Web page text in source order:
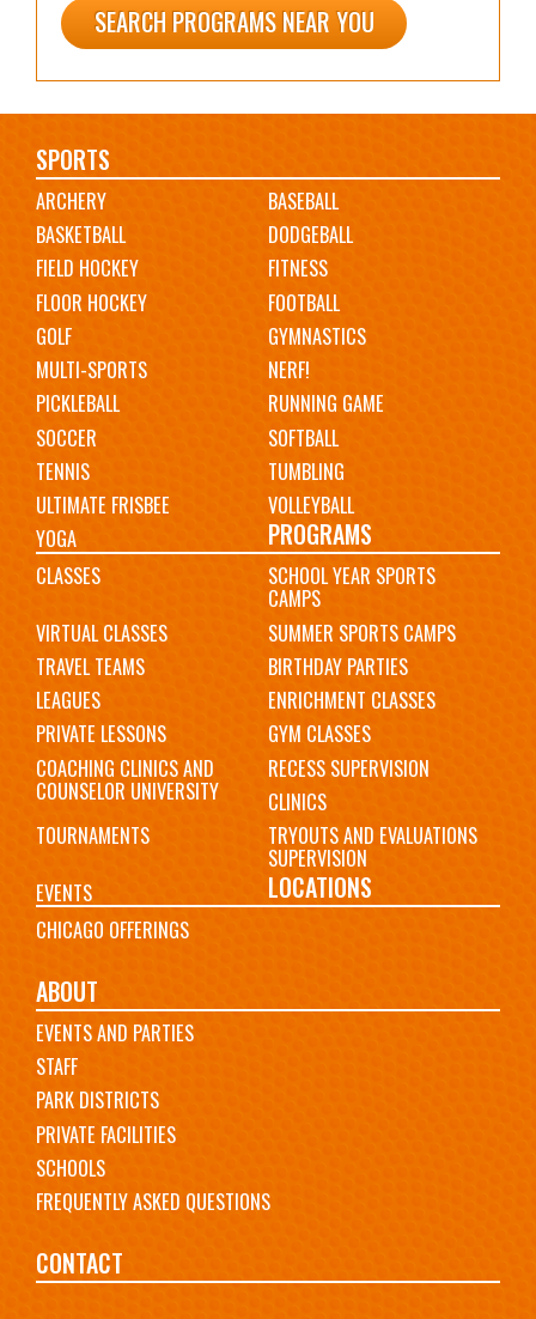
SEARCH PROGRAMS NEAR YOU
Main
navigation
SPORTS
ARCHERY
BASEBALL
BASKETBALL
DODGEBALL
FIELD HOCKEY
FITNESS
FLOOR HOCKEY
FOOTBALL
GOLF
GYMNASTICS
MULTI-SPORTS
NERF!
PICKLEBALL
RUNNING GAME
SOCCER
SOFTBALL
TENNIS
TUMBLING
ULTIMATE FRISBEE
VOLLEYBALL
YOGA
PROGRAMS
CLASSES SCHOOL YEAR SPORTS
CAMPS
VIRTUAL CLASSES
SUMMER SPORTS CAMPS
TRAVEL TEAMS
BIRTHDAY PARTIES
LEAGUES
ENRICHMENT CLASSES
PRIVATE LESSONS
GYM CLASSES
COACHING CLINICS AND
COUNSELOR UNIVERSITY
RECESS SUPERVISION
CLINICS
TOURNAMENTS
TRYOUTS AND EVALUATIONS
SUPERVISION
EVENTS
LOCATIONS
CHICAGO OFFERINGS
ABOUT
EVENTS AND PARTIES
STAFF
PARK DISTRICTS
PRIVATE FACILITIES
SCHOOLS
FREQUENTLY ASKED QUESTIONS
CONTACT